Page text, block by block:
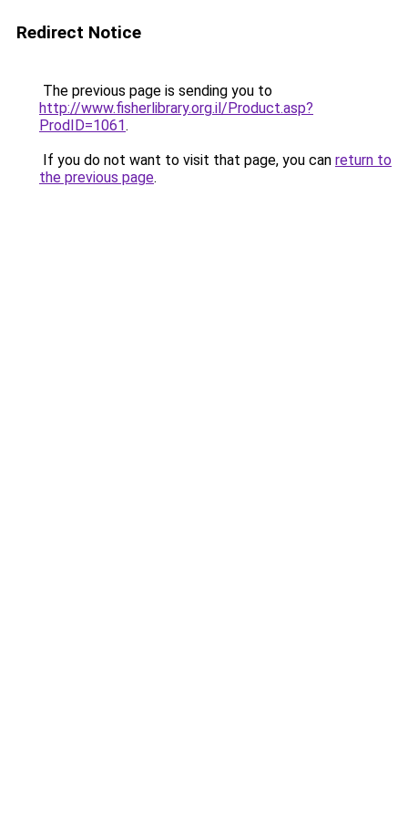
Redirect Notice
The previous page is sending you to
http://www.fisherlibrary.org.il/Product.asp?
ProdID=1061.
If you do not want to visit that page, you can return to
the previous page.